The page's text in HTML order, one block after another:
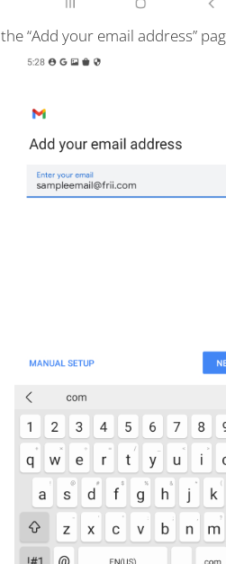
“Add your email address”